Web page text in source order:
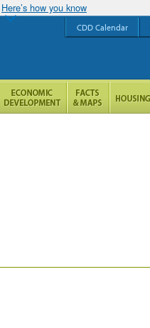
Here’s how you know
CDD Calendar